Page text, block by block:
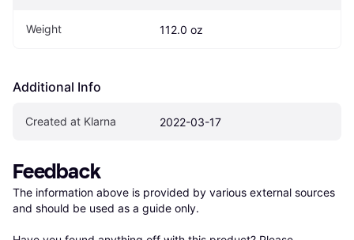
Weight 112.0 oz
Additional Info
Created at Klarna 2022-03-17
Feedback
The information above is provided by various external sources
and should be used as a guide only.